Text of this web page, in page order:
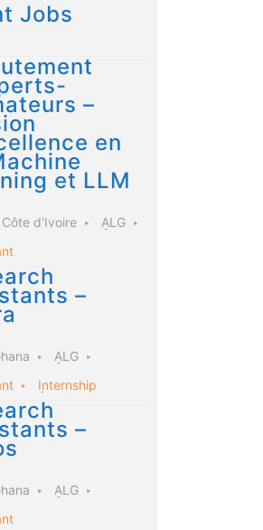
Jobs
–
en
et LLM
d'Ivoire
ALG
–
ALG
Internship
–
ALG